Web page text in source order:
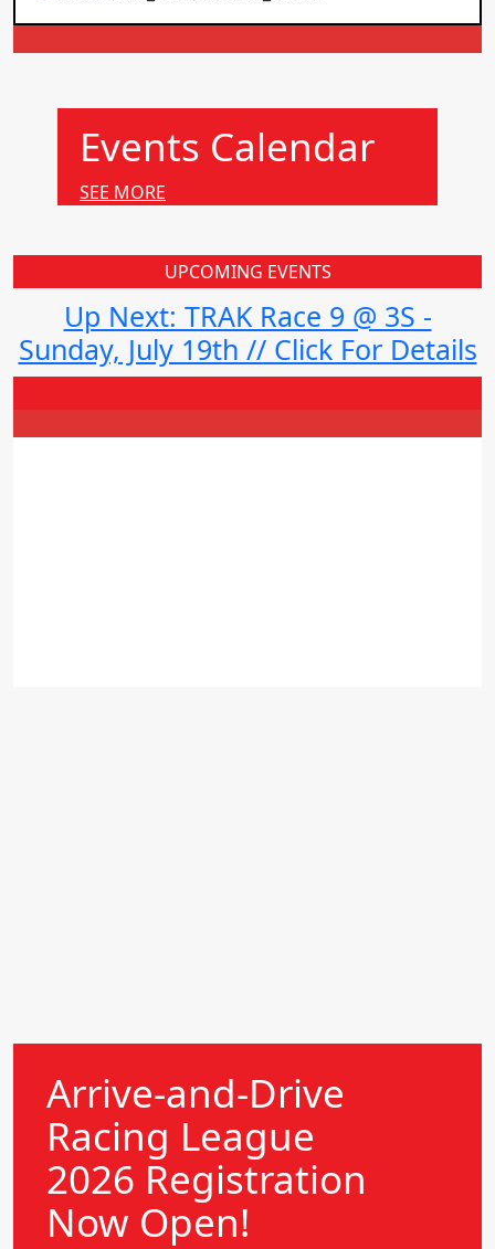
Events Calendar
SEE MORE
UPCOMING EVENTS
Up Next: TRAK Race 9 @ 3S -
Sunday, July 19th // Click For Details
Arrive-and-Drive
Racing League
2026 Registration
Now Open!